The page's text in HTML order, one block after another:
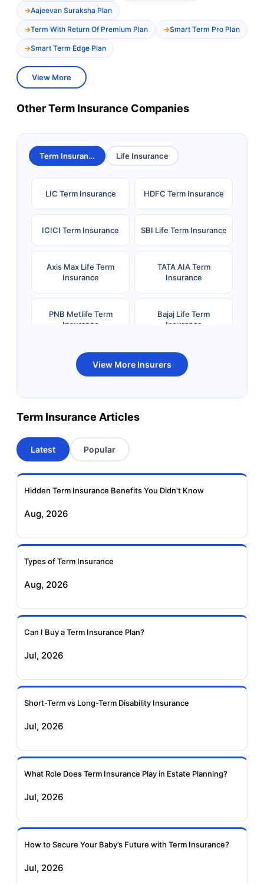
Aajeevan Suraksha Plan
Term With Return Of Premium Plan Smart Term Pro Plan
Smart Term Edge Plan
View More
Other Term Insurance Companies
Term Insurance Life Insurance
LIC Term Insurance HDFC Term Insurance
ICICI Term Insurance SBI Life Term Insurance
Axis Max Life Term
Insurance
TATA AIA Term
Insurance
PNB Metlife Term
Insurance
Bajaj Life Term
Insurance
Bandhan Life Term
Insurance
Kotak Life Term
Insurance
Term Insurance
Aviva Term Insurance
Insurance
Insurance
Insurance
Insurance
Insurance
View More Insurers
Term Insurance Articles
Latest Popular
Hidden Term Insurance Benefits You Didn't Know
Aug, 2026
Types of Term Insurance
Aug, 2026
Can I Buy a Term Insurance Plan?
Jul, 2026
Short-Term vs Long-Term Disability Insurance
Jul, 2026
What Role Does Term Insurance Play in Estate Planning?
Jul, 2026
How to Secure Your Baby’s Future with Term Insurance?
Jul, 2026